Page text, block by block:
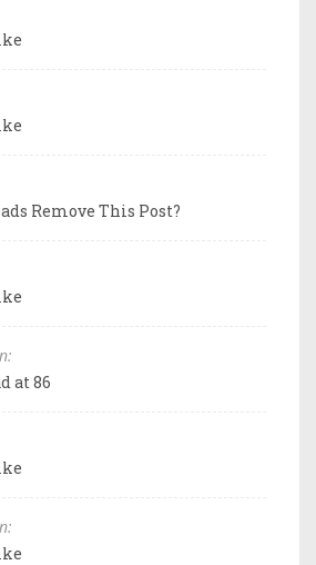
Remove This Post?
at 86